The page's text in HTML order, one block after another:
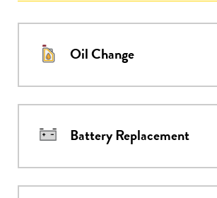
Oil Change
Battery Replacement